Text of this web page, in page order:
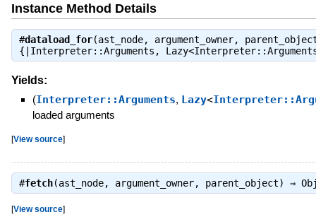
Instance Method Details
#dataload_for(ast_node, argument_owner,
{|Interpreter::Arguments,
Yields:
(Interpreter::Arguments, Lazy<
loaded arguments
[View source]
#fetch(ast_node, argument_owner, parent_object) ⇒
[View source]